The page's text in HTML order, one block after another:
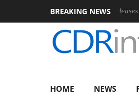
BREAKING NEWS
Club3D releases its first
HOME NEWS